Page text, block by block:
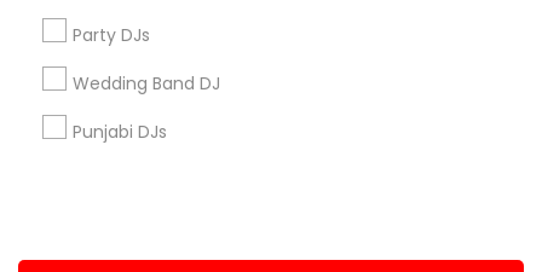
Party DJs
Wedding Band DJ
Punjabi DJs
Sulekha App
About us Contact us
Privacy Policy
Advertise with us